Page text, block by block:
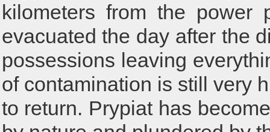
kilometers from the power
evacuated the day after the
possessions leaving
of contamination is still very
to return. Prypiat has